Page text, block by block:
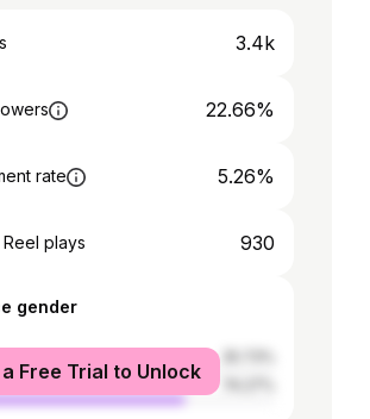
3.4k
22.66%
rate 5.26%
plays 930
gender
Free Trial to Unlock